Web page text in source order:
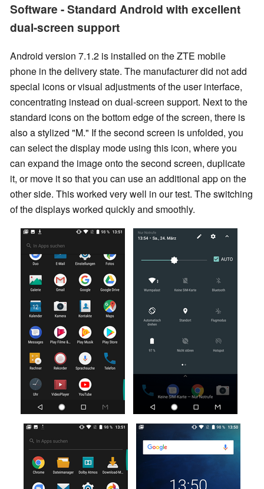
Software - Standard Android with excellent
dual-screen support
Android version 7.1.2 is installed on the ZTE mobile
phone in thedelivery state. The manufacturer did not add
special icons or visual adjustments of the user interface,
concentrating instead on dual-screen support. Next to the
standard icons on the bottom edge of the screen, there is
also a stylized "M." If the second screen is unfolded, you
can select the display mode using this icon, where you
can expand the image onto the second screen, duplicate
it, or move it so that you can use an additional app on the
other side. This worked very well in our test. The switching
of the displays worked quickly and smoothly.